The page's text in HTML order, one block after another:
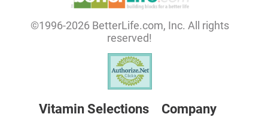
©1996-2026 BetterLife.com, Inc. All rights
reserved!
Vitamin Selections Company